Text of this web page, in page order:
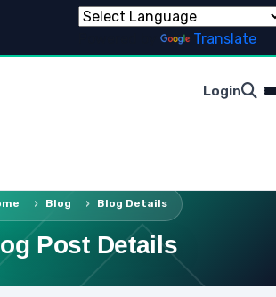
Translate
Login
Blog Blog Details
Post Details